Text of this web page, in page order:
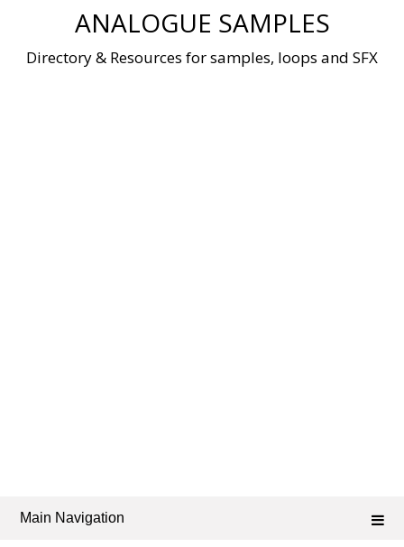
ANALOGUE SAMPLES
Directory & Resources for samples, loops and SFX
Main Navigation